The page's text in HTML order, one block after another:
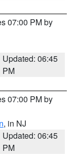
07:00 PM by
Updated: 06:45
PM
07:00 PM by
, in NJ
Updated: 06:45
PM